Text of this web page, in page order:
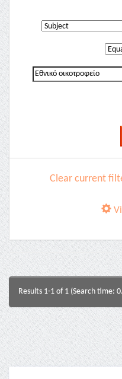
Clear current
Results 1-1 of 1 (Search time: